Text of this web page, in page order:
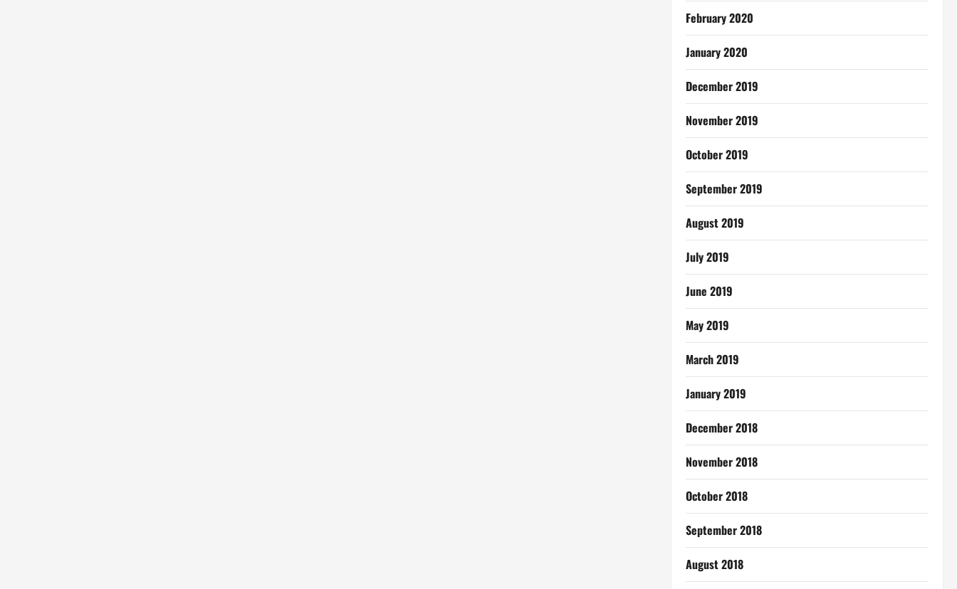
February 2020
January 2020
December 2019
November 2019
October 2019
September 2019
August 2019
July 2019
June 2019
May 2019
March 2019
January 2019
December 2018
November 2018
October 2018
September 2018
August 2018